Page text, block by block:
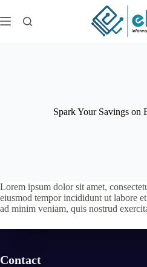
to
content
Spark Your Savings on
Lorem ipsum dolor sit amet,
eiusmod tempor incididunt ut labore
ad minim veniam, quis nostrud
Contact